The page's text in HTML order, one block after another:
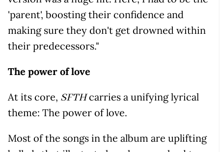
'parent', boosting their confidence and
making sure they don't get drowned within
their predecessors."
The power of love
At its core, SFTHcarries a unifying lyrical
theme: The power of love.
Most of the songs in the album are uplifting